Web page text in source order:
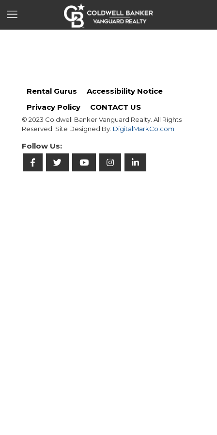
Rental Gurus
Accessibility Notice
Privacy Policy
CONTACT US
© 2023 Coldwell Banker Vanguard Realty. All Rights
Reserved. Site Designed By: DigitalMarkCo.com
Follow Us: